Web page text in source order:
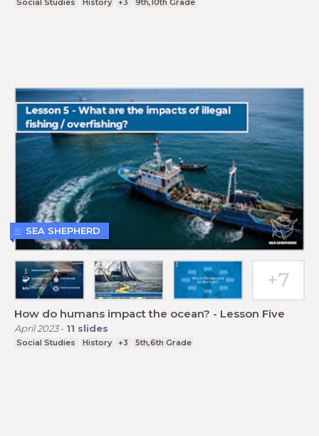
Social Studies History +3 9th,10th Grade
How do humans impact the ocean? - Lesson Five
April 2023- 11 slides
Social Studies History +3 5th,6th Grade
SEA SHEPHERD